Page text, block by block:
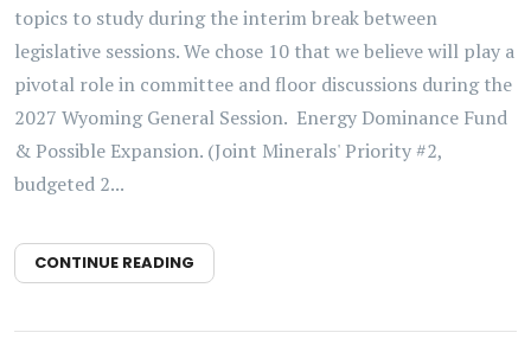
topics to study during the interim break between
legislative sessions. We chose 10 that we believe will play a
pivotal role in committee and floor discussions during the
2027 Wyoming General Session. Energy Dominance Fund
& Possible Expansion. (Joint Minerals' Priority #2,
budgeted 2...
CONTINUE READING